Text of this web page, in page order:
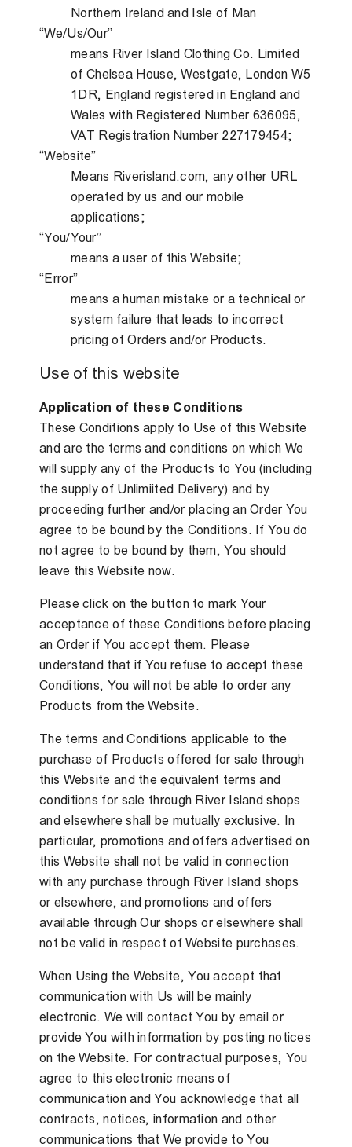
Northern Ireland and Isle of Man
“We/Us/Our”
means River Island Clothing Co. Limited
of Chelsea House, Westgate, London W5
1DR, England registered in England and
Wales with Registered Number 636095,
VAT Registration Number 227179454;
“Website”
Means Riverisland.com, any other URL
operated by us and our mobile
applications;
“You/Your”
means a user of this Website;
“Error”
means a human mistake or a technical or
system failure that leads to incorrect
pricing of Orders and/or Products.
Use of this website
Application of these Conditions
These Conditions apply to Use of this Website
and are the terms and conditions on which We
will supply any of the Products to You (including
the supply of Unlimiited Delivery) and by
proceeding further and/or placing an Order You
agree to be bound by the Conditions. If You do
not agree to be bound by them, You should
leave this Website now.
Please click on the button to mark Your
acceptance of these Conditions before placing
an Order if You accept them. Please
understand that if You refuse to accept these
Conditions, You will not be able to order any
Products from the Website.
The terms and Conditions applicable to the
purchase of Products offered for sale through
this Website and the equivalent terms and
conditions for sale through River Island shops
and elsewhere shall be mutually exclusive. In
particular, promotions and offers advertised on
this Website shall not be valid in connection
with any purchase through River Island shops
or elsewhere, and promotions and offers
available through Our shops or elsewhere shall
not be valid in respect of Website purchases.
When Using the Website, You accept that
communication with Us will be mainly
electronic. We will contact You by email or
provide You with information by posting notices
on the Website. For contractual purposes, You
agree to this electronic means of
communication and You acknowledge that all
contracts, notices, information and other
communications that We provide to You